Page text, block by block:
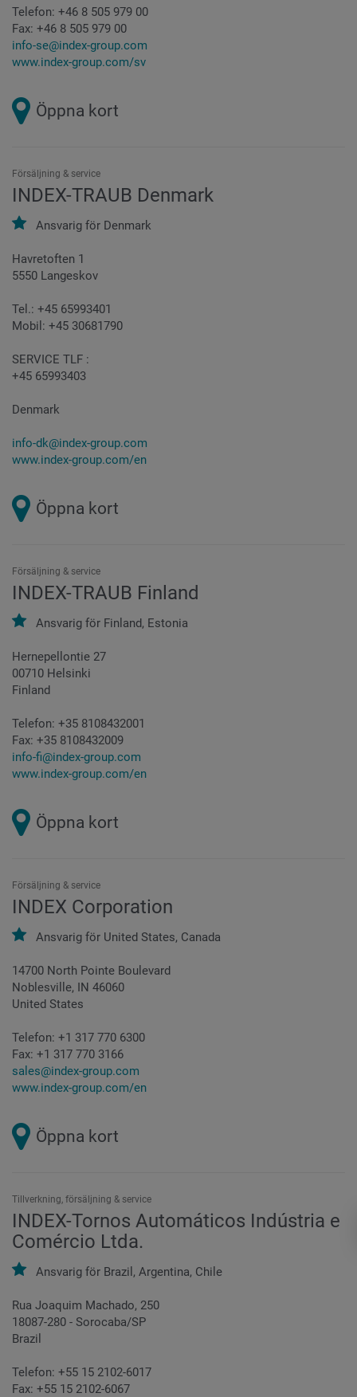
Telefon: +46 8 505 979 00
Fax: +46 8 505 979 00
info-se@index-group.com
www.index-group.com/sv
Öppna kort
Försäljning & service
INDEX-TRAUB Denmark
Ansvarig för Denmark
Havretoften 1
5550 Langeskov
Tel.: +45 65993401
Mobil: +45 30681790
SERVICE TLF :
+45 65993403
Denmark
info-dk@index-group.com
www.index-group.com/en
Öppna kort
Försäljning & service
INDEX-TRAUB Finland
Ansvarig för Finland, Estonia
Hernepellontie 27
00710 Helsinki
Finland
Telefon: +35 8108432001
Fax: +35 8108432009
info-fi@index-group.com
www.index-group.com/en
Öppna kort
Försäljning & service
INDEX Corporation
Ansvarig för United States, Canada
14700 North Pointe Boulevard
Noblesville, IN 46060
United States
Telefon: +1 317 770 6300
Fax: +1 317 770 3166
sales@index-group.com
www.index-group.com/en
Öppna kort
Tillverkning, försäljning & service
INDEX-Tornos Automáticos Indústria e
Comércio Ltda.
Ansvarig för Brazil, Argentina, Chile
Rua Joaquim Machado, 250
18087-280 - Sorocaba/SP
Brazil
Telefon: +55 15 2102-6017
Fax: +55 15 2102-6067